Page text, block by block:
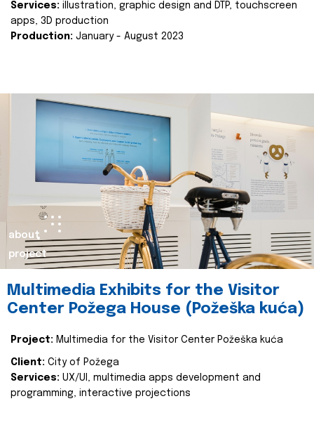
Services: illustration, graphic design and DTP, touchscreen
apps, 3D production
Production: January - August 2023
about
project
Multimedia Exhibits for the Visitor
Center Požega House (Požeška kuća)
Project: Multimedia for the Visitor Center Požeška kuća
Client: City of Požega
Services: UX/UI, multimedia apps development and
programming, interactive projections